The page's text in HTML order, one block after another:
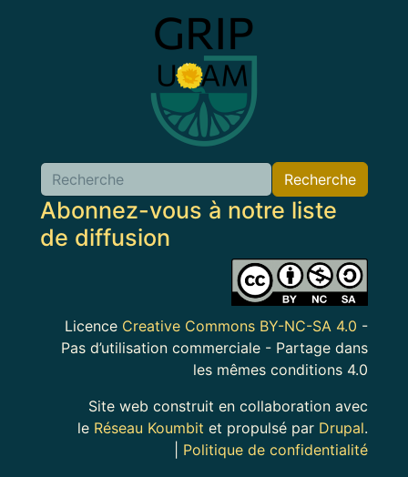
Recherche
Abonnez-vous à notre liste
de diffusion
Licence Creative Commons BY-NC-SA 4.0 -
Pas d’utilisation commerciale - Partage dans
les mêmes conditions 4.0
Site web construit en collaboration avec
le Réseau Koumbit et propulsé par Drupal.
Politique de confidentialité